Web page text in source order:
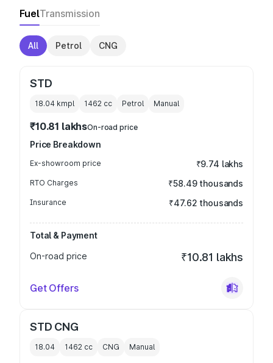
FuelTransmission
All Petrol CNG
STD
18.04 kmpl 1462 cc Petrol Manual
₹10.81 lakhsOn-road price
Price Breakdown
Ex-showroom price ₹9.74 lakhs
RTO Charges ₹58.49 thousands
Insurance ₹47.62 thousands
Total & Payment
On-road price
₹10.81 lakhs
Get Offers
STD CNG
18.04 1462 cc CNG Manual